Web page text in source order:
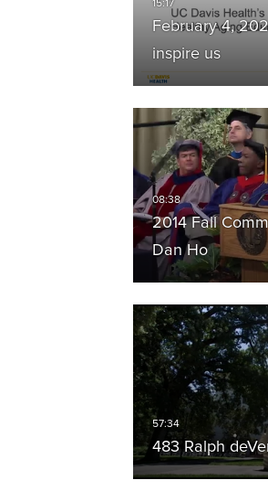
February 4,
inspire us
2014 Fall
Dan Ho
483 Ralph